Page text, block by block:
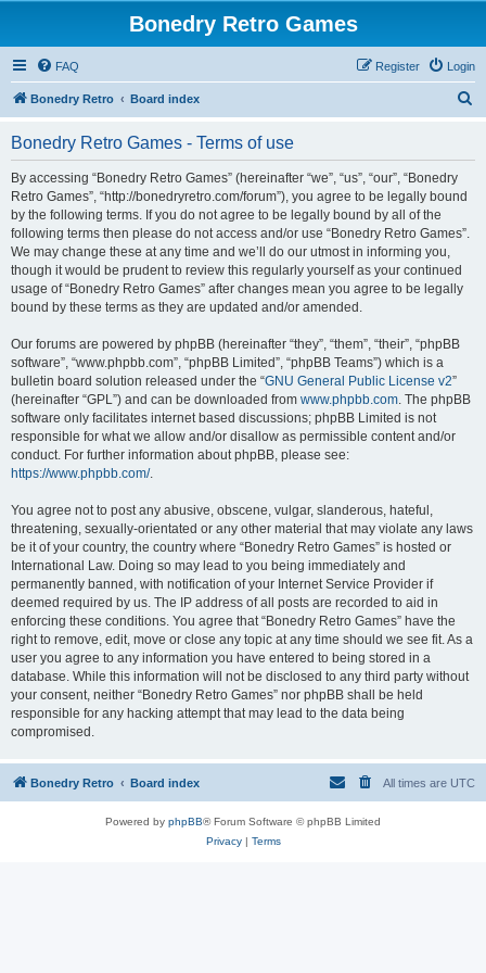
Bonedry Retro Games
FAQ Login
Register
Bonedry Retro Board index
Bonedry Retro Games - Terms of use
By accessing “Bonedry Retro Games” (hereinafter “we”, “us”, “our”, “Bonedry
Retro Games”, “http://bonedryretro.com/forum”), you agree to be legally bound
by the following terms. If you do not agree to be legally bound by all of the
following terms then please do not access and/or use “Bonedry Retro Games”.
We may change these at any time and we’ll do our utmost in informing you,
though it would be prudent to review this regularly yourself as your continued
usage of “Bonedry Retro Games” after changes mean you agree to be legally
bound by these terms as they are updated and/or amended.
Our forums are powered by phpBB (hereinafter “they”, “them”, “their”, “phpBB
software”, “www.phpbb.com”, “phpBB Limited”, “phpBB Teams”) which is a
bulletin board solution released under the “GNU General Public License v2”
(hereinafter “GPL”) and can be downloaded from www.phpbb.com. The phpBB
software only facilitates internet based discussions; phpBB Limited is not
responsible for what we allow and/or disallow as permissible content and/or
conduct. For further information about phpBB, please see:
https://www.phpbb.com/.
You agree not to post any abusive, obscene, vulgar, slanderous, hateful,
threatening, sexually-orientated or any other material that may violate any laws
be it of your country, the country where “Bonedry Retro Games” is hosted or
International Law. Doing so may lead to you being immediately and
permanently banned, with notification of your Internet Service Provider if
deemed required by us. The IP address of all posts are recorded to aid in
enforcing these conditions. You agree that “Bonedry Retro Games” have the
right to remove, edit, move or close any topic at any time should we see fit. As a
user you agree to any information you have entered to being stored in a
database. While this information will not be disclosed to any third party without
your consent, neither “Bonedry Retro Games” nor phpBB shall be held
responsible for any hacking attempt that may lead to the data being
compromised.
Bonedry Retro Board index All times are UTC
Powered by phpBB® Forum Software © phpBB Limited
Privacy| Terms